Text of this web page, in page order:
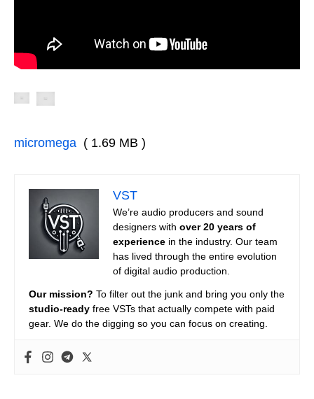
micromega ( 1.69 MB )
VST
We’re audio producers and sound
designers with over 20 years of
experience in the industry. Our team
has lived through the entire evolution
of digital audio production.
Our mission? To filter out the junk and bring you only the
studio-ready free VSTs that actually compete with paid
gear. We do the digging so you can focus on creating.